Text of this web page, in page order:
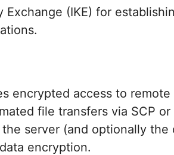
Exchange (IKE) for
encrypted access to
file transfers via SCP or
server (and optionally the
encryption.